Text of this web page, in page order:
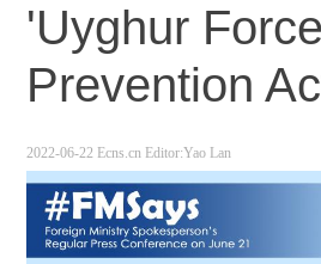
'Uyghur
Prevention
2022-06-22 Ecns.cn Editor:Yao Lan